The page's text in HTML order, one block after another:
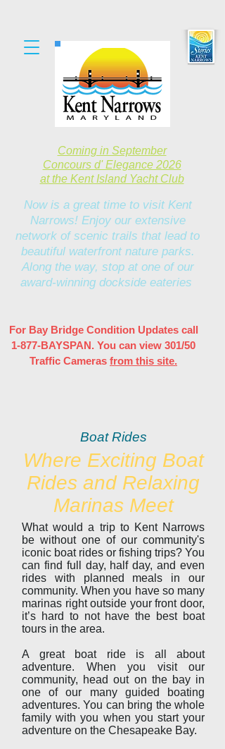
Now is a great time to visit Kent
Narrows! Enjoy our extensive
network of scenic trails that lead to
beautiful waterfront nature parks.
Along the way, stop at one of our
award-winning dockside eateries
Coming in September
Concours d' Elegance 2026
at the Kent Island Yacht Club
For Bay Bridge Condition Updates call
1-877-BAYSPAN. You can view 301/50
Traffic Cameras from this site.
Boat Rides
Where Exciting Boat
Rides and Relaxing
Marinas Meet
What would a trip to Kent Narrows
be without one of our community's
iconic boat rides or fishing trips? You
can find full day, half day, and even
rides with planned meals in our
community. When you have so many
marinas right outside your front door,
it’s hard to not have the best boat
tours in the area.
A great boat ride is all about
adventure. When you visit our
community, head out on the bay in
one of our many guided boating
adventures. You can bring the whole
family with you when you start your
adventure on the Chesapeake Bay.